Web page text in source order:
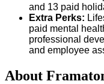
and 13 paid
Extra Perks:
paid mental
professional
and employee
About